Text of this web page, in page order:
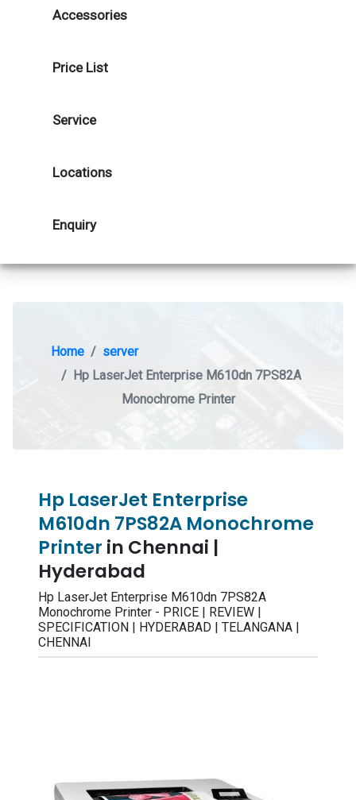
Accessories
Price List
Service
Locations
Enquiry
Home
server
Hp LaserJet Enterprise M610dn 7PS82A
Monochrome Printer
Hp LaserJet Enterprise
M610dn 7PS82A Monochrome
Printer in Chennai |
Hyderabad
Hp LaserJet Enterprise M610dn 7PS82A
Monochrome Printer - PRICE | REVIEW |
SPECIFICATION | HYDERABAD | TELANGANA |
CHENNAI